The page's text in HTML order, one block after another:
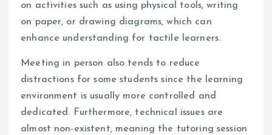
on activities such as using physical tools, writing
on paper, or drawing diagrams, which can
enhance understanding for tactile learners.
Meeting in person also tends to reduce
distractions for some students since the learning
environment is usually more controlled and
dedicated. Furthermore, technical issues are
almost non-existent, meaning the tutoring session